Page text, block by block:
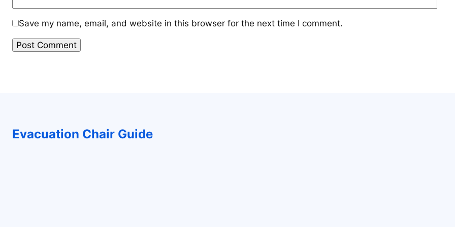
Save my name, email, and website in this browser for the next time I comment.
Evacuation Chair Guide